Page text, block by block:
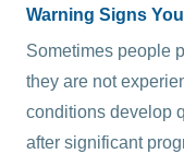
Warning Signs
Sometimes people
they are not
conditions develop
after significant